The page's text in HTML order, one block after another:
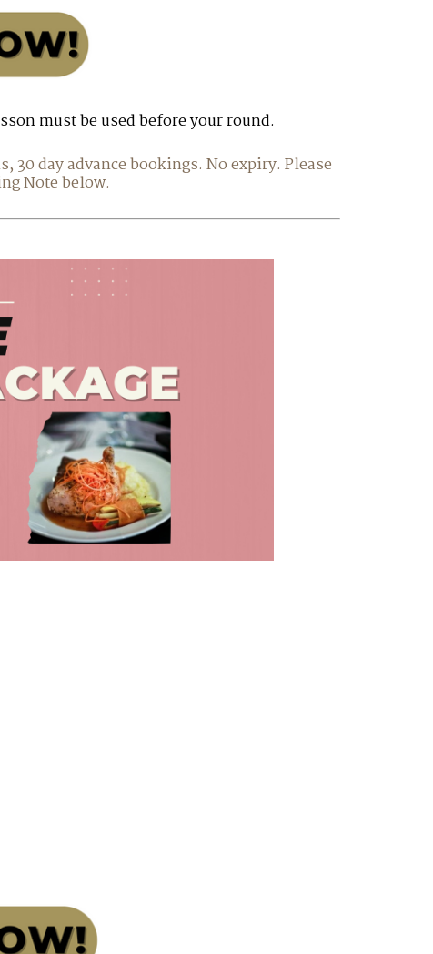
must be used before your round.
day advance bookings. No expiry. Please
Note below.